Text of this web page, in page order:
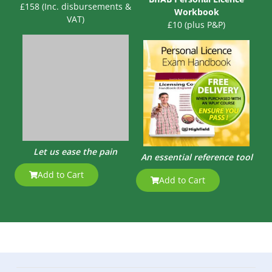
£158 (Inc. disbursements &
VAT)
Let us ease the pain
Add to Cart
Workbook
£10 (plus P&P)
An essential reference tool
Add to Cart